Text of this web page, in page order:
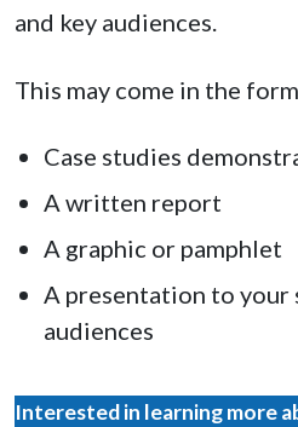
and key audiences.
This may come in the
Case studies
A written report
A graphic or pamphlet
A presentation to your
audiences
Interested in learning more